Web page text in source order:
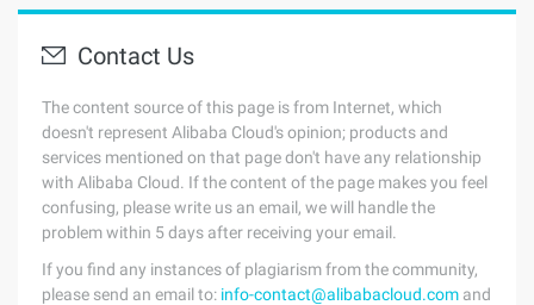
Contact Us
The content source of this page is from Internet, which
doesn't represent Alibaba Cloud's opinion; products and
services mentioned on that page don't have any relationship
with Alibaba Cloud. If the content of the page makes you feel
confusing, please write us an email, we will handle the
problem within 5 days after receiving your email.
If you find any instances of plagiarism from the community,
please send an email to: info-contact@alibabacloud.com and